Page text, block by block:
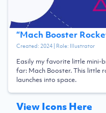
“Mach Booster
Created: 2024| Role: Illustrator
Easily my favorite little mini-
far: Mach Booster. This little
launches into space.
View Icons Here